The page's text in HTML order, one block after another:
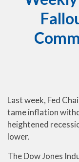
Last week, Fed
tame inflation
heightened
lower.
The Dow Jones